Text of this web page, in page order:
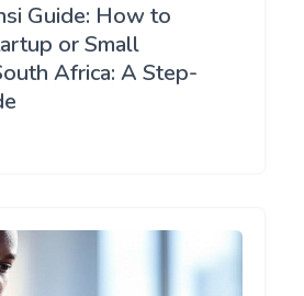
Guide: How to
or Small
Africa: A Step-